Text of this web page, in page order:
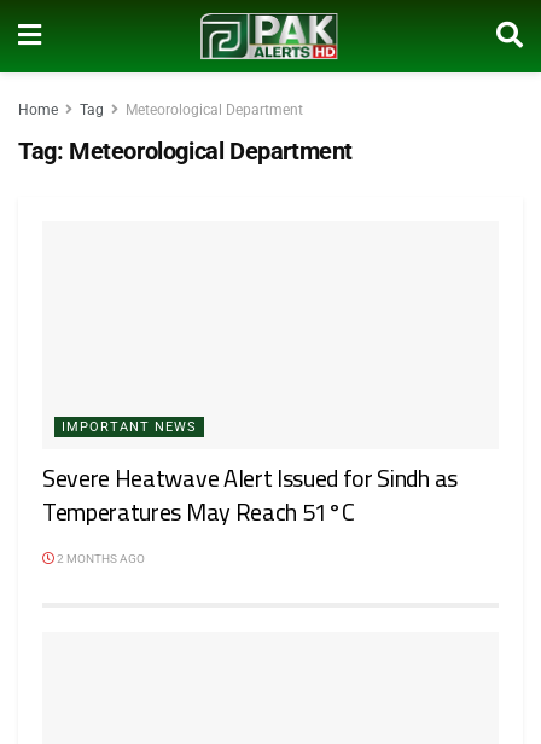
Home Tag Meteorological Department
Tag: Meteorological Department
IMPORTANT NEWS
Severe Heatwave Alert Issued for Sindh as
Temperatures May Reach 51°C
2 MONTHS AGO